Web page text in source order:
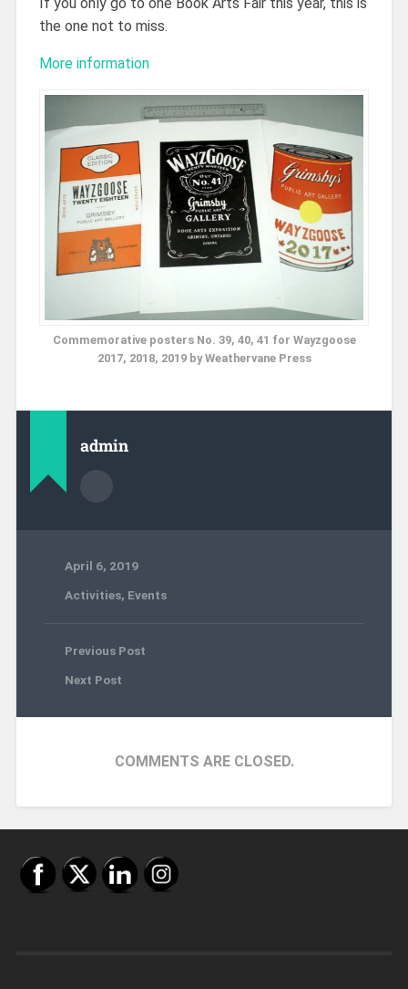
the one not to miss.
More information
Commemorative posters No. 39, 40, 41 for Wayzgoose
2017, 2018, 2019 by Weathervane Press
admin
April 6, 2019
Activities, Events
Previous Post
Next Post
COMMENTS ARE CLOSED.